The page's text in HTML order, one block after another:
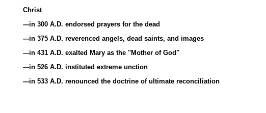
Christ
---in 300 A.D. endorsed prayers for the dead
---in 375 A.D. reverenced angels, dead saints, and images
---in 431 A.D. exalted Mary as the "Mother of God"
---in 526 A.D. instituted extreme unction
---in 533 A.D. renounced the doctrine of ultimate reconciliation